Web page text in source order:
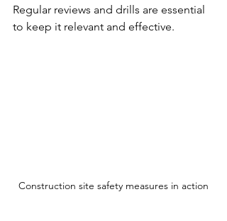
Regular reviews and drills are essential
to keep it relevant and effective.
Construction site safety measures in action